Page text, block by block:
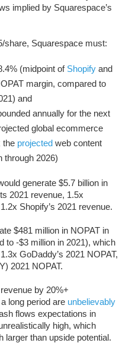
implied by Squarespace’s
share, Squarespace must:
(midpoint of Shopify and
margin, compared to
and
annually for the next
global ecommerce
the projected web content
through 2026)
generate $5.7 billion in
2021 revenue, 1.5x
Shopify’s 2021 revenue.
$481 million in NOPAT in
to -$3 million in 2021), which
GoDaddy’s 2021 NOPAT,
2021 NOPAT.
by 20%+
long period are unbelievably
flows expectations in
high, which
larger than upside potential.